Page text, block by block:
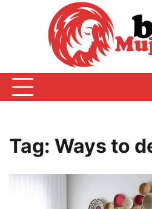
Tag: Ways to